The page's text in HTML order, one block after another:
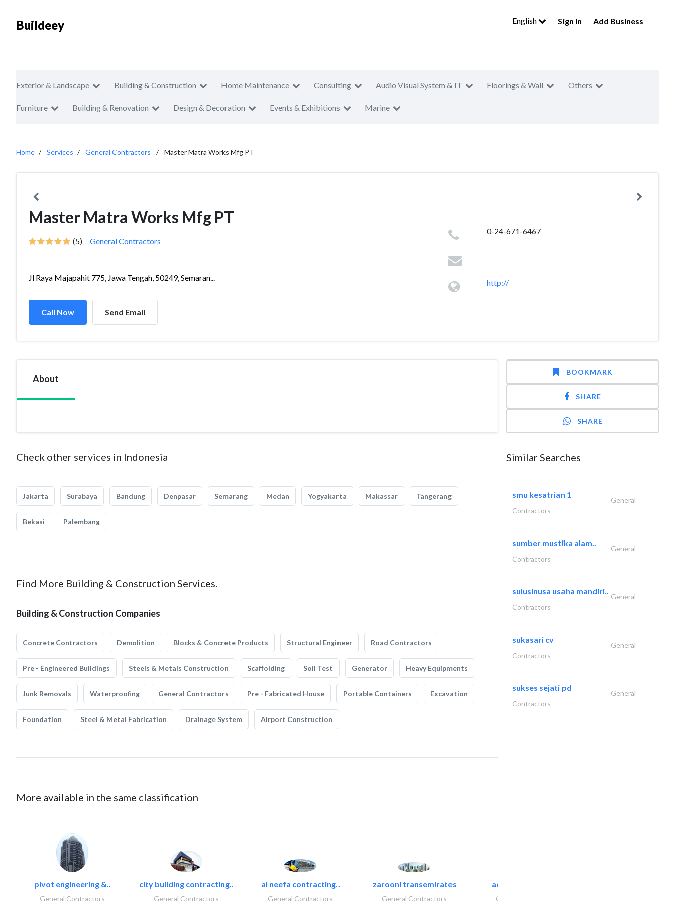
Buildeey English Sign In Add Business
Exterior & Landscape Building & Construction Home Maintenance Consulting Audio Visual System & IT Floorings & Wall Others
Furniture Building & Renovation Design & Decoration Events & Exhibitions Marine
Home Services General Contractors Master Matra Works Mfg PT
Master Matra Works Mfg PT
(5) General Contractors
Jl Raya Majapahit 775, Jawa Tengah, 50249, Semaran...
Call Now Send Email
0-24-671-6467
http://
About
Check other services in Indonesia
Jakarta Surabaya Bandung Denpasar Semarang Medan Yogyakarta Makassar Tangerang
Bekasi Palembang
Find More Building & Construction Services.
Building & Construction Companies
Concrete Contractors Demolition Blocks & Concrete Products Structural Engineer Road Contractors
Pre - Engineered Buildings Steels & Metals Construction Scaffolding Soil Test Generator Heavy Equipments
Junk Removals Waterproofing General Contractors Pre - Fabricated House Portable Containers Excavation
Foundation Steel & Metal Fabrication Drainage System Airport Construction
More available in the same classification
pivot engineering &..
General Contractors
city building contracting..
General Contractors
al neefa contracting..
General Contractors
zarooni transemirates
General Contractors
accurate bldh cont..
General Contractors
BOOKMARK
SHARE
SHARE
Similar Searches
smu kesatrian 1
General
Contractors
sumber mustika alam..
General
Contractors
sulusinusa usaha mandiri..
General
Contractors
sukasari cv
General
Contractors
sukses sejati pd
General
Contractors